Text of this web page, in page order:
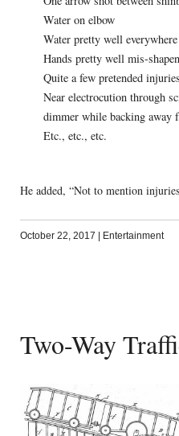
Water on elbow
Water pretty well everywhere
Hands pretty well mis-
Quite a few pretended
Near electrocution through
dimmer while backing away
Etc., etc., etc.
He added, “Not to mention
October 22, 2017 | Entertainment
Two-Way